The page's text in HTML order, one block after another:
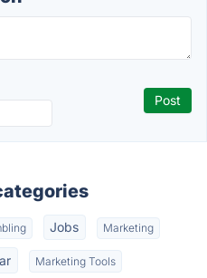
Jobs Marketing
Marketing Tools